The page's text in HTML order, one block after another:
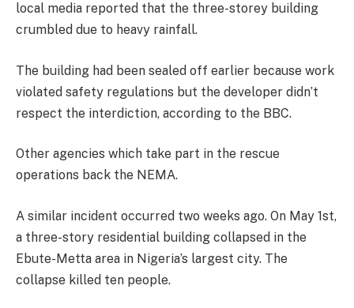
local media reported that the three-storey building
crumbled due to heavy rainfall.
The building had been sealed off earlier because work
violated safety regulations but the developer didn’t
respect the interdiction, according to the BBC.
Other agencies which take part in the rescue
operations back the NEMA.
A similar incident occurred two weeks ago. On May 1st,
a three-story residential building collapsed in the
Ebute-Metta area in Nigeria’s largest city. The
collapse killed ten people.